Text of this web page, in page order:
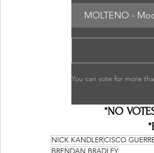
MOLTENO -
You can vote for more
*NO
NICK KANDLERCISCO
BRENDAN BRADLEY